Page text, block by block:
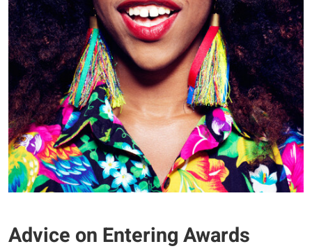
Advice on Entering Awards